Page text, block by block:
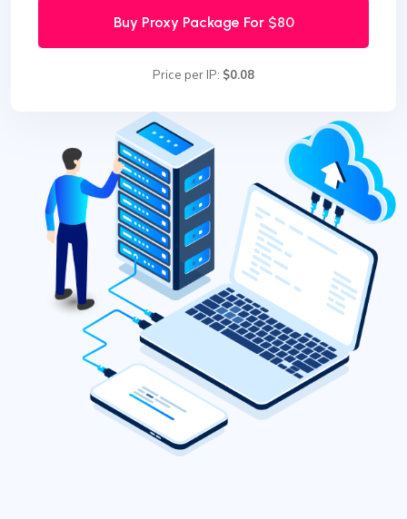
Buy Proxy Package For $80
Price per IP: $0.08